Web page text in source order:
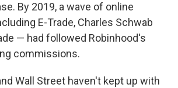
By 2019, a wave of online
E-Trade, Charles Schwab
— had followed Robinhood's
commissions.
Wall Street haven't kept up with